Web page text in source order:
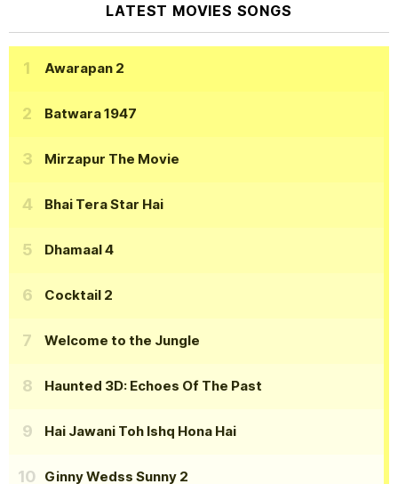
LATEST MOVIES SONGS
Awarapan 2
Batwara 1947
Mirzapur The Movie
Bhai Tera Star Hai
Dhamaal 4
Cocktail 2
Welcome to the Jungle
Haunted 3D: Echoes Of The Past
Hai Jawani Toh Ishq Hona Hai
Ginny Wedss Sunny 2